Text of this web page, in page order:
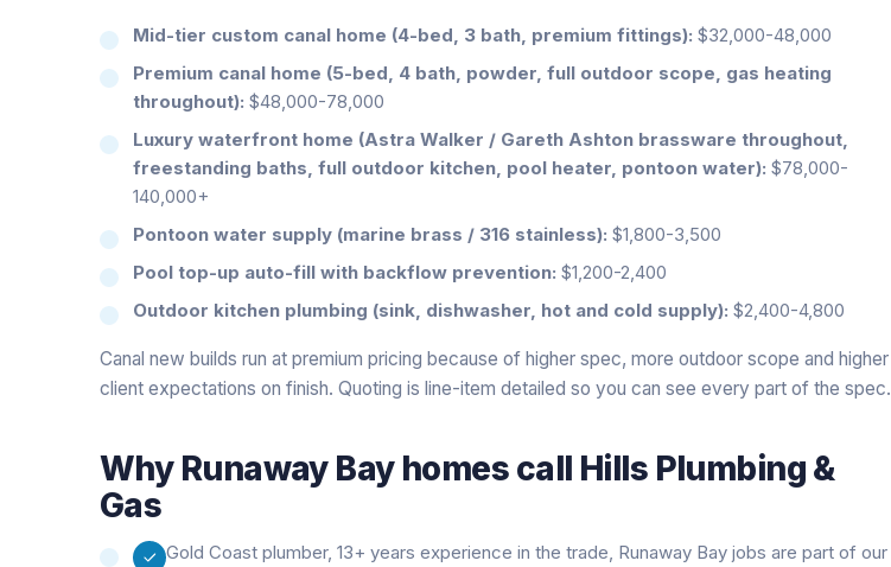
Mid-tier custom canal home (4-bed, 3 bath, premium fittings): $32,000-48,000
Premium canal home (5-bed, 4 bath, powder, full outdoor scope, gas heating
throughout): $48,000-78,000
Luxury waterfront home (Astra Walker / Gareth Ashton brassware throughout,
freestanding baths, full outdoor kitchen, pool heater, pontoon water): $78,000-
140,000+
Pontoon water supply (marine brass / 316 stainless): $1,800-3,500
Pool top-up auto-fill with backflow prevention: $1,200-2,400
Outdoor kitchen plumbing (sink, dishwasher, hot and cold supply): $2,400-4,800
Canal new builds run at premium pricing because of higher spec, more outdoor scope and higher
client expectations on finish. Quoting is line-item detailed so you can see every part of the spec.
Why Runaway Bayhomes call Hills Plumbing &
Gas
Gold Coast plumber, 13+ years experience in the trade, Runaway Bay jobs are part of our